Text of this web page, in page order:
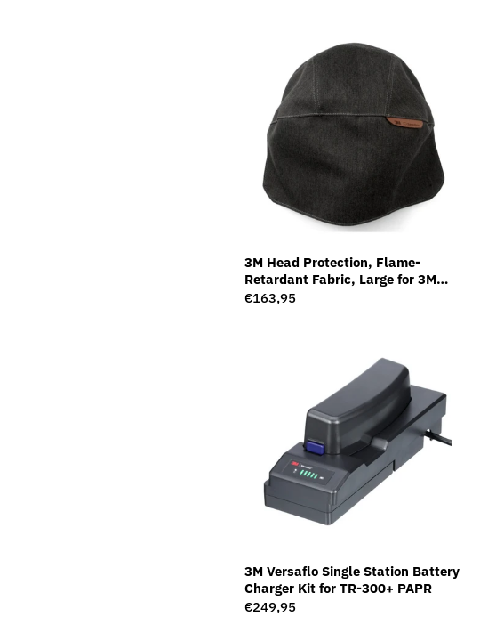
3M Head Protection, Flame-
Retardant Fabric, Large for 3M
Speedglas Welding Helmet G5-01,
Regular
€163,95
3M Versaflo Single Station Battery
Charger Kit for TR-300+ PAPR
Regular
€249,95